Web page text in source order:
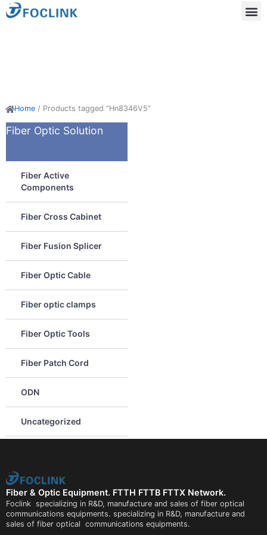
Skip
to
Home / Products tagged “Hn8346V5”
Fiber Optic Solution
Fiber Active
Components
Fiber Cross Cabinet
Fiber Fusion Splicer
Fiber Optic Cable
Fiber optic clamps
Fiber Optic Tools
Fiber Patch Cord
ODN
Uncategorized
Fiber & Optic Equipment. FTTH FTTB FTTX Network.
Foclink specializing in R&D, manufacture and sales of fiber optical
communications equipments. specializing in R&D, manufacture and
sales of fiber optical communications equipments.